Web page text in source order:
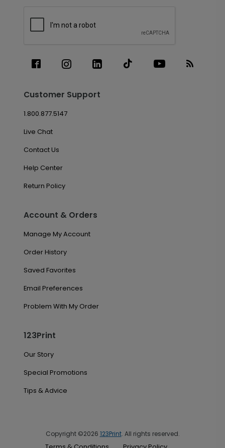
Customer Support
1.800.877.5147
Live Chat
Contact Us
Help Center
Return Policy
Account & Orders
Manage My Account
Order History
Saved Favorites
Email Preferences
Problem With My Order
123Print
Our Story
Special Promotions
Tips & Advice
Copyright ©2026 123Print. All rights reserved.